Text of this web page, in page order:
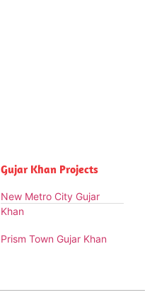
Gujar Khan Projects
New Metro City Gujar
Khan
Prism Town Gujar Khan